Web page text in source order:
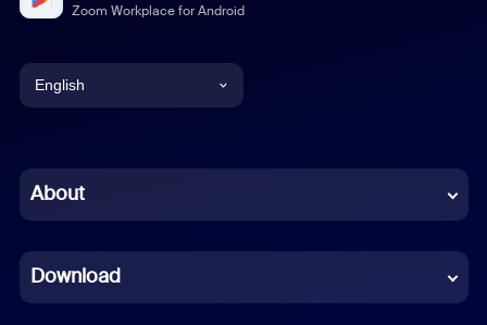
Zoom Workplace for Android
English
Chinese (Simplified)
French
About
Download